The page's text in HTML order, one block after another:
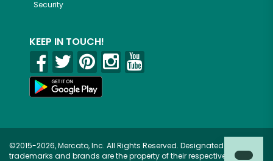
Security
KEEP IN TOUCH!
©2015-2026, Mercato, Inc. All Rights Reserved. Designated
trademarks and brands are the property of their respective owners.